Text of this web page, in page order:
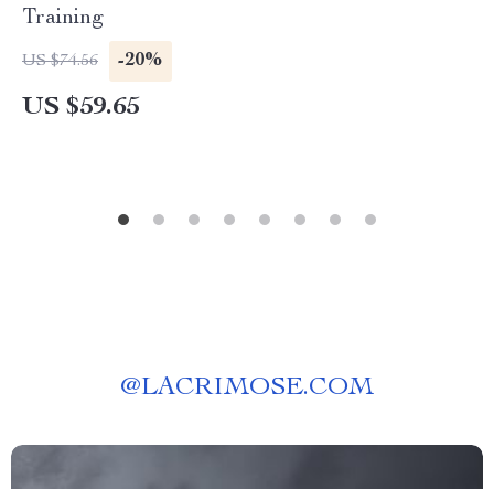
Training
US $74.56 -20%
US $59.65
@LACRIMOSE.COM